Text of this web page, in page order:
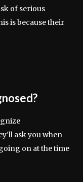
of serious
is because their
ask you when
on at the time